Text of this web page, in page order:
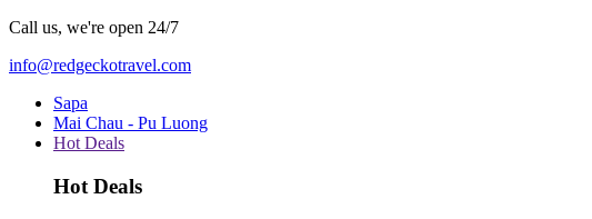
Call us, we're open 24/7
info@redgeckotravel.com
Sapa
Mai Chau - Pu Luong
Hot Deals
Hot Deals